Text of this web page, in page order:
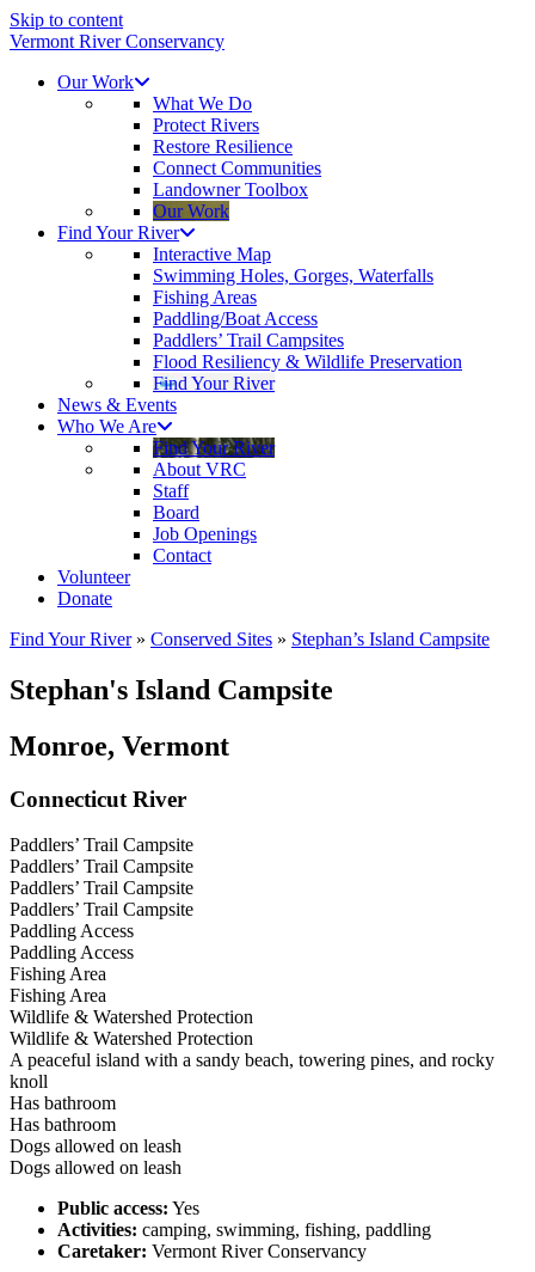
Skip to content
Vermont River Conservancy
Our Work
What We Do
Protect Rivers
Restore Resilience
Connect Communities
Landowner Toolbox
Our Work
Find Your River
Interactive Map
Swimming Holes, Gorges, Waterfalls
Fishing Areas
Paddling/Boat Access
Paddlers’ Trail Campsites
Flood Resiliency & Wildlife Preservation
Find Your River
News & Events
Who We Are
Find Your River
About VRC
Staff
Board
Job Openings
Contact
Volunteer
Donate
Find Your River » Conserved Sites » Stephan’s Island Campsite
Stephan's Island Campsite
Monroe, Vermont
Connecticut River
Paddlers’ Trail Campsite
Paddlers’ Trail Campsite
Paddlers’ Trail Campsite
Paddlers’ Trail Campsite
Paddling Access
Paddling Access
Fishing Area
Fishing Area
Wildlife & Watershed Protection
Wildlife & Watershed Protection
A peaceful island with a sandy beach, towering pines, and rocky
knoll
Has bathroom
Has bathroom
Dogs allowed on leash
Dogs allowed on leash
Public access: Yes
Activities: camping, swimming, fishing, paddling
Caretaker: Vermont River Conservancy